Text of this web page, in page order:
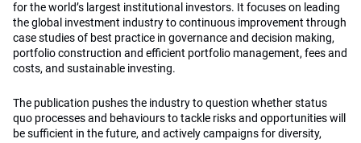
for the world’s largest institutional investors. It focuses on leading
the global investment industry to continuous improvement through
case studies of best practice in governance and decision making,
portfolio construction and efficient portfolio management, fees and
costs, and sustainable investing.
The publication pushes the industry to question whether status
quo processes and behaviours to tackle risks and opportunities will
be sufficient in the future, and actively campaigns for diversity,